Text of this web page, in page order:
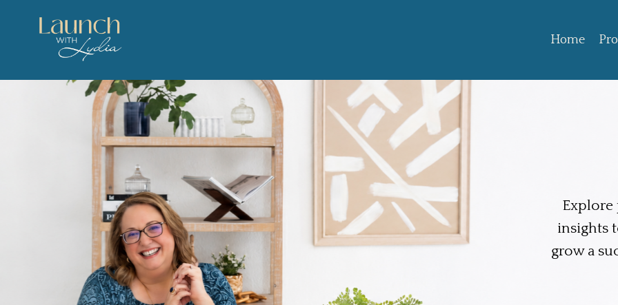
Home
Explore
insights
grow a